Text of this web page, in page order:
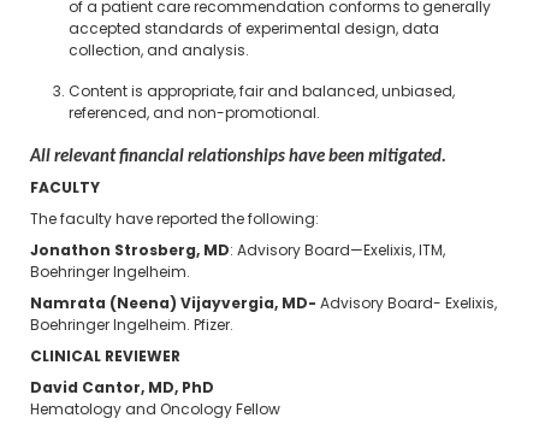
of a patient care recommendation conforms to generally
accepted standards of experimental design, data
collection, and analysis.
Content is appropriate, fair and balanced, unbiased,
referenced, and non-promotional.
All relevant financial relationships have been mitigated.
FACULTY
The faculty have reported the following:
Jonathon Strosberg, MD: Advisory Board—Exelixis, ITM,
Boehringer Ingelheim.
Namrata (Neena) Vijayvergia, MD- Advisory Board- Exelixis,
Boehringer Ingelheim. Pfizer.
CLINICAL REVIEWER
David Cantor, MD, PhD
Hematology and Oncology Fellow